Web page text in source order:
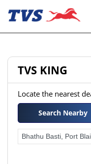
TVS KING
Locate the nearest
Search Nearby